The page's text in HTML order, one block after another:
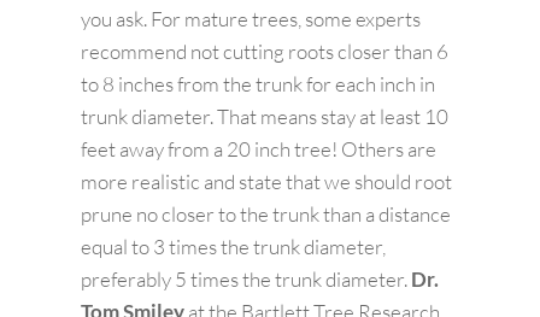
you ask. For mature trees, some experts
recommend not cutting roots closer than 6
to 8 inches from the trunk for each inch in
trunk diameter. That means stay at least 10
feet away from a 20 inch tree! Others are
more realistic and state that we should root
prune no closer to the trunk than a distance
equal to 3 times the trunk diameter,
preferably 5 times the trunk diameter.Dr.
Tom Smileyat the Bartlett Tree Research